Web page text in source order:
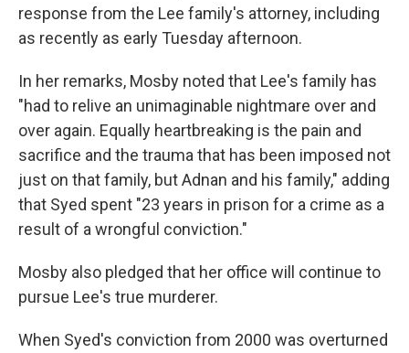
response from the Lee family's attorney, including
as recently as early Tuesday afternoon.
In her remarks, Mosby noted that Lee's family has
"had to relive an unimaginable nightmare over and
over again. Equally heartbreaking is the pain and
sacrifice and the trauma that has been imposed not
just on that family, but Adnan and his family," adding
that Syed spent "23 years in prison for a crime as a
result of a wrongful conviction."
Mosby also pledged that her office will continue to
pursue Lee's true murderer.
When Syed's conviction from 2000 was overturned